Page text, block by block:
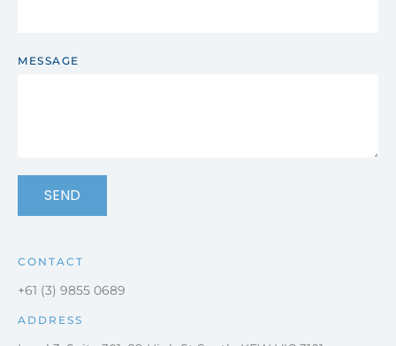
MESSAGE
SEND
CONTACT
+61 (3) 9855 0689
ADDRESS